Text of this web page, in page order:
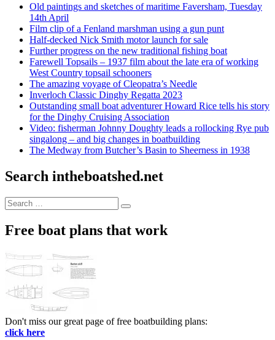
Old paintings and sketches of maritime Faversham, Tuesday
14th April
Film clip of a Fenland marshman using a gun punt
Half-decked Nick Smith motor launch for sale
Further progress on the new traditional fishing boat
Farewell Topsails – 1937 film about the late era of working
West Country topsail schooners
The amazing voyage of Cleopatra’s Needle
Inverloch Classic Dinghy Regatta 2023
Outstanding small boat adventurer Howard Rice tells his story
for the Dinghy Cruising Association
Video: fisherman Johnny Doughty leads a rollocking Rye pub
singalong – and big changes in boatbuilding
The Medway from Butcher’s Basin to Sheerness in 1938
Search intheboatshed.net
Search
for:
Search
Free boat plans that work
Don't miss our great page of free boatbuilding plans:
click here